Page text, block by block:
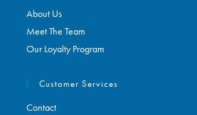
About Us
Meet The Team
Our Loyalty Program
Customer Services
Contact